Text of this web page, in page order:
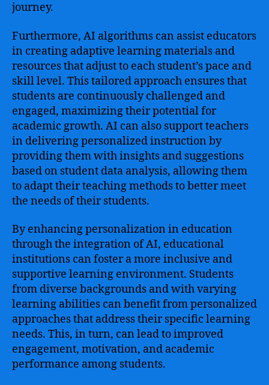
journey.
Furthermore, AI algorithms can assist educators
in creating adaptive learning materials and
resources that adjust to each student’s pace and
skill level. This tailored approach ensures that
students are continuously challenged and
engaged, maximizing their potential for
academic growth. AI can also support teachers
in delivering personalized instruction by
providing them with insights and suggestions
based on student data analysis, allowing them
to adapt their teaching methods to better meet
the needs of their students.
By enhancing personalization in education
through the integration of AI, educational
institutions can foster a more inclusive and
supportive learning environment. Students
from diverse backgrounds and with varying
learning abilities can benefit from personalized
approaches that address their specific learning
needs. This, in turn, can lead to improved
engagement, motivation, and academic
performance among students.